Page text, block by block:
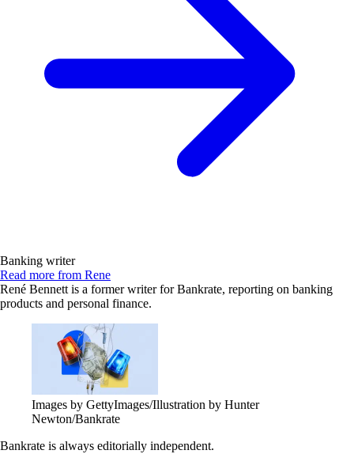
Banking writer
Read more from Rene
René Bennett is a former writer for Bankrate, reporting on banking
products and personal finance.
Images by GettyImages/Illustration by Hunter
Newton/Bankrate
Bankrate is always editorially independent.